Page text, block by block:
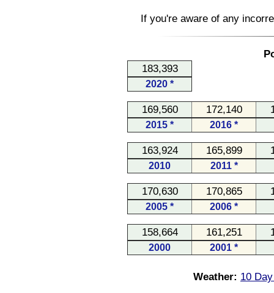
If you're aware of any
183,393
2020 *
169,560 172,140
2015 * 2016 *
163,924 165,899
2010 2011 *
170,630 170,865
2005 * 2006 *
158,664 161,251
2000 2001 *
Weather: 10